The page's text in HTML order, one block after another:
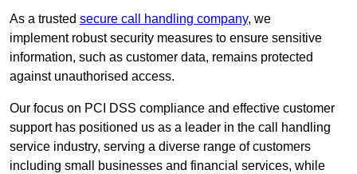
As a trusted secure call handling company, we
implement robust security measures to ensure sensitive
information, such as customer data, remains protected
against unauthorised access.
Our focus on PCI DSS compliance and effective customer
support has positioned us as a leader in the call handling
service industry, serving a diverse range of customers
including small businesses and financial services, while